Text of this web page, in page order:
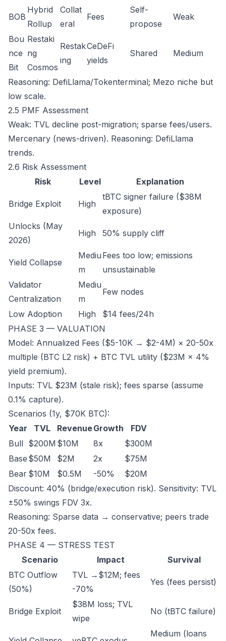
BOB
Hybrid
Rollup
Collat
eral
Fees
Self-
propose
Weak
Bou
nce
Bit
Restaki
ng
Cosmos
Restak
ing
CeDeFi
yields
Shared Medium
Reasoning: DefiLlama/Tokenterminal; Mezo niche but
low scale.
2.5 PMF Assessment
Weak: TVL decline post-migration; sparse fees/users.
Mercenary (news-driven). Reasoning: DefiLlama
trends.
2.6 Risk Assessment
Risk
Level Explanation
Bridge Exploit High
tBTC signer failure ($38M
exposure)
Unlocks (May
2026)
High 50% supply cliff
Yield Collapse
Mediu
m
Fees too low; emissions
unsustainable
Validator
Centralization
Mediu
m
Few nodes
Low Adoption High
$14 fees/24h
PHASE 3 — VALUATION
Model: Annualized Fees ($5-10K → $2-4M) × 20-50x
multiple (BTC L2 risk) + BTC TVL utility ($23M × 4%
yield premium).
Inputs: TVL $23M (stale risk); fees sparse (assume
0.1% capture).
Scenarios (1y, $70K BTC):
Year
TVL RevenueGrowth
FDV
Bull $200M $10M 8x
$300M
Base $50M $2M 2x
$75M
Bear $10M $0.5M -50%
$20M
Discount: 40% (bridge/execution risk). Sensitivity: TVL
±50% swings FDV 3x.
Reasoning: Sparse data → conservative; peers trade
20-50x fees.
PHASE 4 — STRESS TEST
Scenario
Impact
Survival
BTC Outflow
(50%)
TVL →$12M; fees
-70%
Yes (fees persist)
Bridge Exploit
$38M loss; TVL
wipe
No (tBTC failure)
Medium (loans